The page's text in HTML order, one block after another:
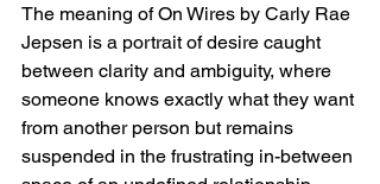
The meaning of On Wires by Carly Rae
Jepsen is a portrait of desire caught
between clarity and ambiguity, where
someone knows exactly what they want
from another person but remains
suspended in the frustrating in-between